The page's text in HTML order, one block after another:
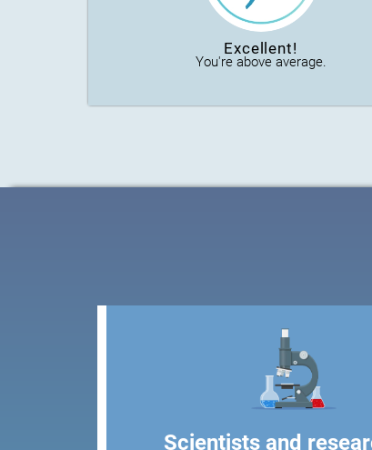
Excellent!
You're above average.
Scientists and